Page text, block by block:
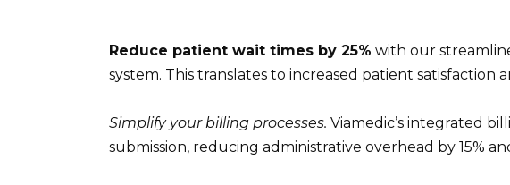
Reduce patient wait times by 25% with our
system. This translates to increased patient satisfaction
Simplify your billing processes. Viamedic’s integrated
submission, reducing administrative overhead by 15%